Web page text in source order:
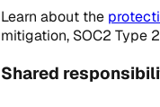
Learn about the
mitigation, SOC2 Type
Shared